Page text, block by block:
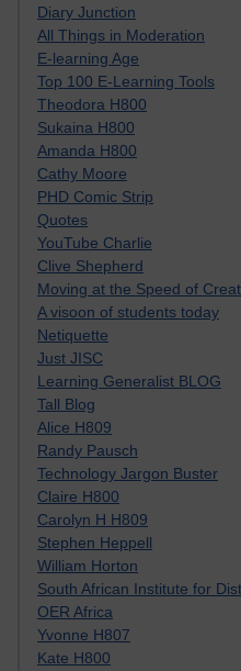
Diary Junction
All Things in Moderation
E-learning Age
Top 100 E-Learning Tools
Theodora H800
Sukaina H800
Amanda H800
Cathy Moore
PHD Comic Strip
Quotes
YouTube Charlie
Clive Shepherd
Moving at the Speed of
A visoon of students today
Netiquette
Just JISC
Learning Generalist BLOG
Tall Blog
Alice H809
Randy Pausch
Technology Jargon Buster
Claire H800
Carolyn H H809
Stephen Heppell
William Horton
South African Institute for
OER Africa
Yvonne H807
Kate H800